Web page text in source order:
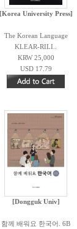
[Korea University Press]
The Korean Language
KLEAR-RILI..
KRW 25,000
USD 17.79
[Dongguk Univ]
함께 배워요 한국어. 6B